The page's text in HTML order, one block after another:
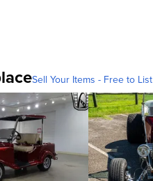
Sell Your Items - Free to List